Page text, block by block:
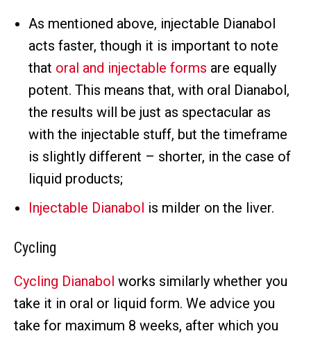
As mentioned above, injectable Dianabol
acts faster, though it is important to note
that oral and injectable forms are equally
potent. This means that, with oral Dianabol,
the results will be just as spectacular as
with the injectable stuff, but the timeframe
is slightly different – shorter, in the case of
liquid products;
Injectable Dianabol is milder on the liver.
Cycling
Cycling Dianabol works similarly whether you
take it in oral or liquid form. We advice you
take for maximum 8 weeks, after which you